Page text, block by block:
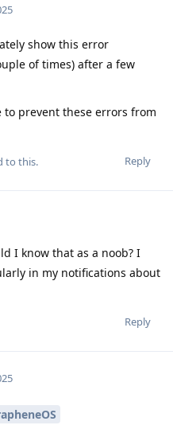
show this error
of times) after a few
prevent these errors from
Reply
to this.
I know that as a noob? I
in my notifications about
Reply